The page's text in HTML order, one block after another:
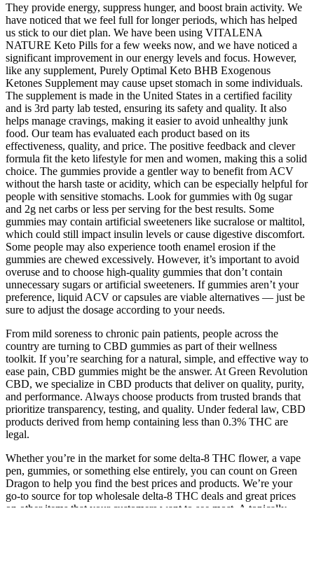
They provide energy, suppress hunger, and boost brain activity. We
have noticed that we feel full for longer periods, which has helped
us stick to our diet plan. We have been using VITALENA
NATURE Keto Pills for a few weeks now, and we have noticed a
significant improvement in our energy levels and focus. However,
like any supplement, Purely Optimal Keto BHB Exogenous
Ketones Supplement may cause upset stomach in some individuals.
The supplement is made in the United States in a certified facility
and is 3rd party lab tested, ensuring its safety and quality. It also
helps manage cravings, making it easier to avoid unhealthy junk
food. Our team has evaluated each product based on its
effectiveness, quality, and price. The positive feedback and clever
formula fit the keto lifestyle for men and women, making this a solid
choice. The gummies provide a gentler way to benefit from ACV
without the harsh taste or acidity, which can be especially helpful for
people with sensitive stomachs. Look for gummies with 0g sugar
and 2g net carbs or less per serving for the best results. Some
gummies may contain artificial sweeteners like sucralose or maltitol,
which could still impact insulin levels or cause digestive discomfort.
Some people may also experience tooth enamel erosion if the
gummies are chewed excessively. However, it’s important to avoid
overuse and to choose high-quality gummies that don’t contain
unnecessary sugars or artificial sweeteners. If gummies aren’t your
preference, liquid ACV or capsules are viable alternatives — just be
sure to adjust the dosage according to your needs.
From mild soreness to chronic pain patients, people across the
country are turning to CBD gummies as part of their wellness
toolkit. If you’re searching for a natural, simple, and effective way to
ease pain, CBD gummies might be the answer. At Green Revolution
CBD, we specialize in CBD products that deliver on quality, purity,
and performance. Always choose products from trusted brands that
prioritize transparency, testing, and quality. Under federal law, CBD
products derived from hemp containing less than 0.3% THC are
legal.
Whether you’re in the market for some delta-8 THC flower, a vape
pen, gummies, or something else entirely, you can count on Green
Dragon to help you find the best prices and products. We’re your
go-to source for top wholesale delta-8 THC deals and great prices
on other items that your customers want to see most. A topically-